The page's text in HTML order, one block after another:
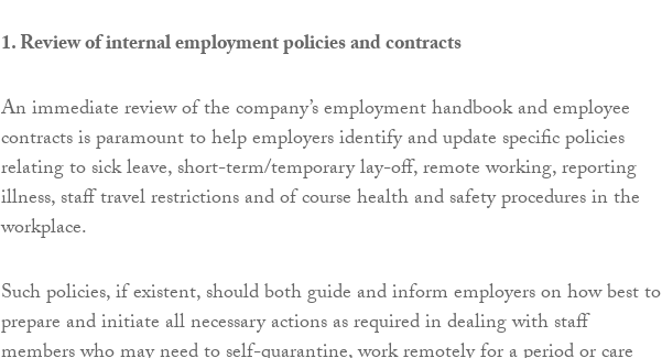
1. Review of internal employment policies and contracts
An immediate review of the company’s employment handbook and employee
contracts is paramount to help employers identify and update specific policies
relating to sick leave, short-term/temporary lay-off, remote working, reporting
illness, staff travel restrictions and of course health and safety procedures in the
workplace.
Such policies, if existent, should both guide and inform employers on how best to
prepare and initiate all necessary actions as required in dealing with staff